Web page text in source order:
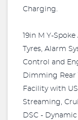
Charging.
19in M Y-
Tyres, Alarm
Control and
Dimming Rear
Facility with
Streaming,
DSC -